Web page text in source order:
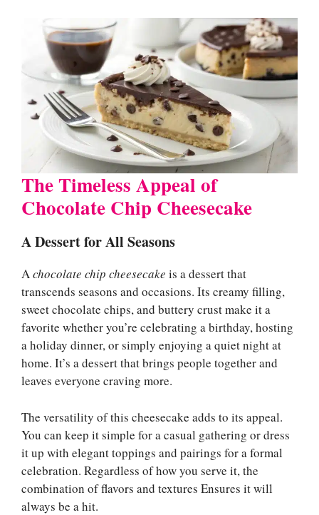
The Timeless Appeal of
Chocolate Chip Cheesecake
A Dessert for All Seasons
Achocolate chip cheesecake is a dessert that
transcends seasons and occasions. Its creamy filling,
sweet chocolate chips, and buttery crust make it a
favorite whether you’re celebrating a birthday, hosting
a holiday dinner, or simply enjoying a quiet night at
home. It’s a dessert that brings people together and
leaves everyone craving more.
The versatility of this cheesecake adds to its appeal.
You can keep it simple for a casual gathering or dress
it up with elegant toppings and pairings for a formal
celebration. Regardless of how you serve it, the
combination of flavors and textures Ensures it will
always be a hit.